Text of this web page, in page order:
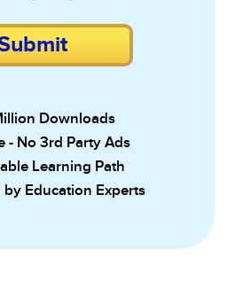
Downloads
- No 3rd Party Ads
Learning Path
by Education Experts